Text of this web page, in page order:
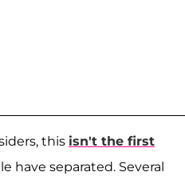
this isn't the first
have separated. Several